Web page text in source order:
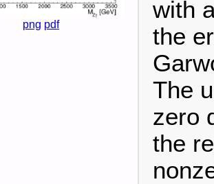
png pdf
with
the
The
zero
the